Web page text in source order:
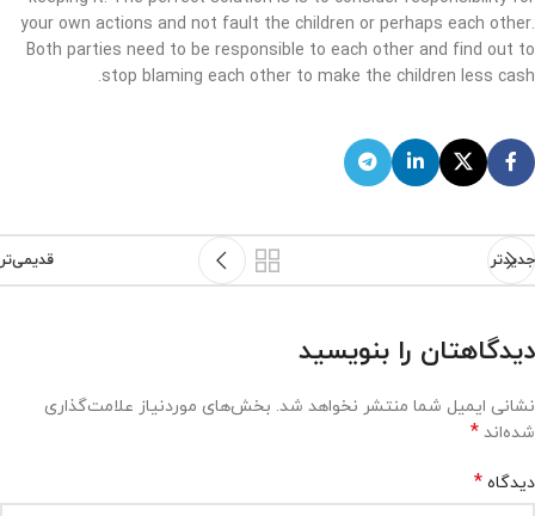
your own actions and not fault the children or perhaps each other.
Both parties need to be responsible to each other and find out to
stop blaming each other to make the children less cash.
جدیدتر قدیمی‌تر
دیدگاهتان را بنویسید
نشانی ایمیل شما منتشر نخواهد شد. بخش‌های موردنیاز علامت‌گذاری
شده‌اند *
دیدگاه *